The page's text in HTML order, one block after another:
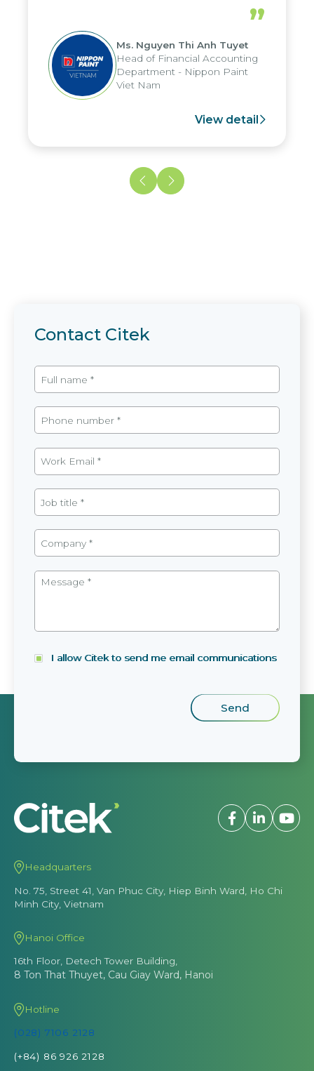
periods, and report submission were
reduced by up to seven days, enabling
us to fully leverage the strengths of
the group's analytical reporting system
and apply it across various operations
and units.
”
Ms. Nguyen Thi Anh Tuyet
Head of Financial Accounting
Department - Nippon Paint
Viet Nam
View detail
Contact Citek
I allow Citek to send me email communications
Headquarters
No. 75, Street 41, Van Phuc City, Hiep Binh Ward, Ho Chi
Minh City, Vietnam
Hanoi Office
16th Floor, Detech Tower Building,
8 Ton That Thuyet, Cau Giay Ward, Hanoi
Hotline
(028) 7106 2128
(+84) 86 926 2128